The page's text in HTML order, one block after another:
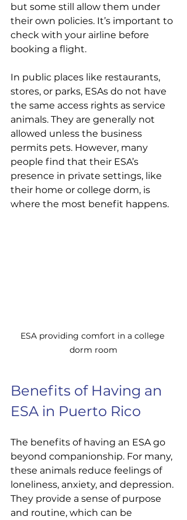
but some still allow them under
their own policies. It’s important to
check with your airline before
booking a flight.
In public places like restaurants,
stores, or parks, ESAs do not have
the same access rights as service
animals. They are generally not
allowed unless the business
permits pets. However, many
people find that their ESA’s
presence in private settings, like
their home or college dorm, is
where the most benefit happens.
ESA providing comfort in a college
dorm room
Benefits of Having an
ESA in Puerto Rico
The benefits of having an ESA go
beyond companionship. For many,
these animals reduce feelings of
loneliness, anxiety, and depression.
They provide a sense of purpose
and routine, which can be